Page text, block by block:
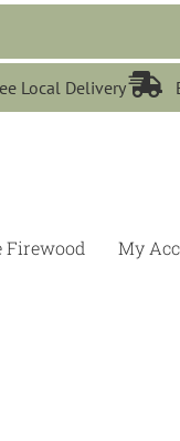
Local Delivery
Firewood My